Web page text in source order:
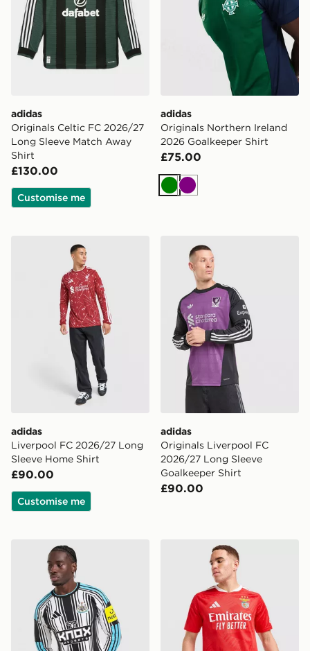
adidas
Originals Celtic FC 2026/27
Long Sleeve Match Away
Shirt
£130.00
Customise me
adidas
Originals Northern Ireland
2026 Goalkeeper Shirt
£75.00
GreenPurple
adidas Liverpool FC 2026/27 Long Sleeve Home Shirt
adidas
Liverpool FC 2026/27 Long
Sleeve Home Shirt
£90.00
Customise me
adidas Originals
adidas
Originals Liverpool FC
2026/27 Long Sleeve
Goalkeeper Shirt
£90.00
adidas Newcastle United FC 2026/27 Long Sleeve
adidas Benfica 2026/27